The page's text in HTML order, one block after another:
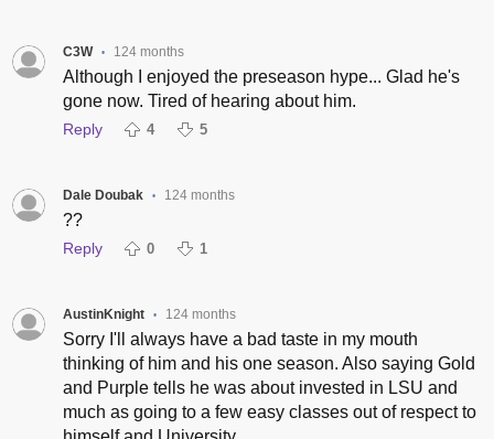
C3W • 124 months
Although I enjoyed the preseason hype... Glad he's
gone now. Tired of hearing about him.
Reply 4 5
Dale Doubak • 124 months
??
Reply 0 1
AustinKnight • 124 months
Sorry I'll always have a bad taste in my mouth
thinking of him and his one season. Also saying Gold
and Purple tells he was about invested in LSU and
much as going to a few easy classes out of respect to